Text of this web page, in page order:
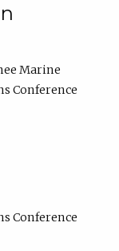
Marine
Conference
Conference